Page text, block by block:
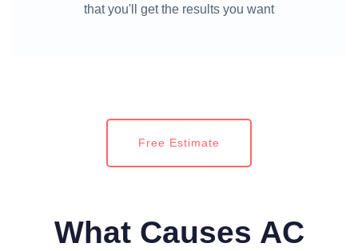
that you'll get the results you want
Free Estimate
What Causes AC